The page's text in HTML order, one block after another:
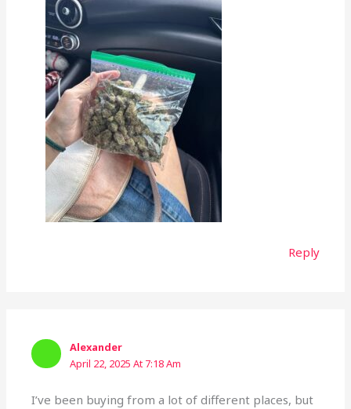
Reply
Alexander
April 22, 2025 At 7:18 Am
I’ve been buying from a lot of different places, but